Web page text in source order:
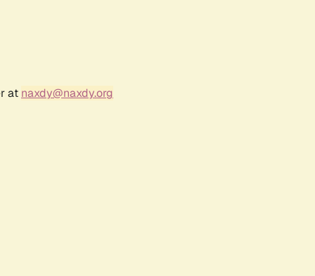
at naxdy@naxdy.org